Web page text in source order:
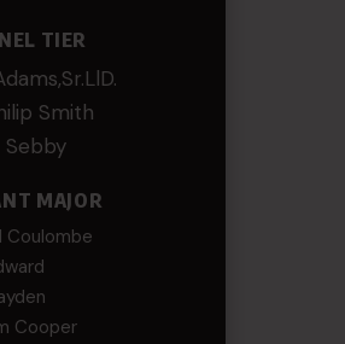
TIER
Smith
Sebby
MAJOR
Coulombe
Cooper